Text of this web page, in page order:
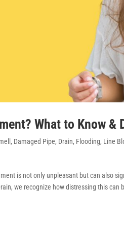
What to Know &
, Damaged Pipe, Drain, Flooding, Line
is not only unpleasant but can also
we recognize how distressing this can